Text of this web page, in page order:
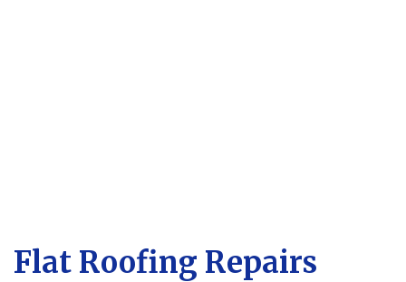
Flat Roofing Repairs